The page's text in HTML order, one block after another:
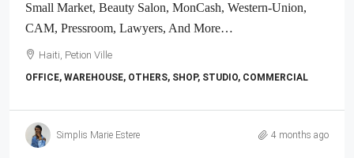
Small Market, Beauty Salon, MonCash, Western-Union,
CAM, Pressroom, Lawyers, And More…
Haiti, Petion Ville
OFFICE, WAREHOUSE, OTHERS, SHOP, STUDIO, COMMERCIAL
Simplis Marie Estere 4 months ago